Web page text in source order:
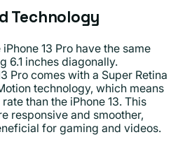
Technology
13 Pro have the same
6.1 inches diagonally.
Pro comes with a Super Retina
technology, which means
than the iPhone 13. This
responsive and smoother,
for gaming and videos.